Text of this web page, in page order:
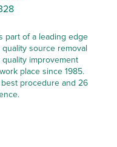
part of a leading edge
source removal
improvement
place since 1985.
procedure and 26